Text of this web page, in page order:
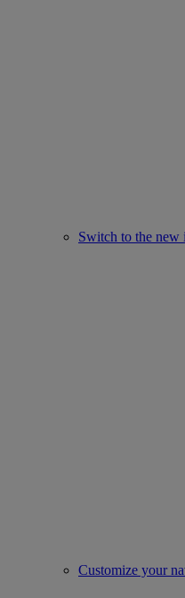
Switch to the new
Customize your